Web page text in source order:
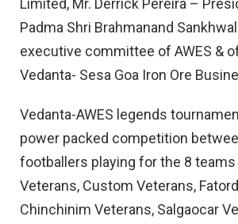
Limited, Mr. Derrick Pereira –
Padma Shri Brahmanand
executive committee of AWES &
Vedanta- Sesa Goa Iron Ore
Vedanta-AWES legends
power packed competition
footballers playing for the 8
Veterans, Custom Veterans,
Chinchinim Veterans, Salgaocar